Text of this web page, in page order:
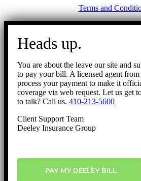
Terms and
Go
Heads up.
You are about the leave our site and
to pay your bill. A licensed agent
process your payment to make it
coverage via web request. Let us get
to talk? Call us. 410-213-5600
Client Support Team
Deeley Insurance Group
PAY MY DEELEY BILL